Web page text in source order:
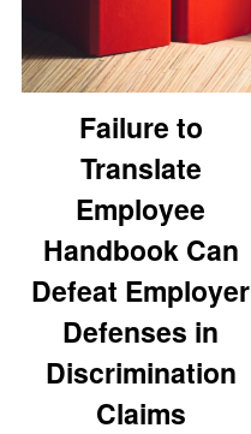
Failure to
Translate
Employee
Handbook Can
Defeat Employer
Defenses in
Discrimination
Claims